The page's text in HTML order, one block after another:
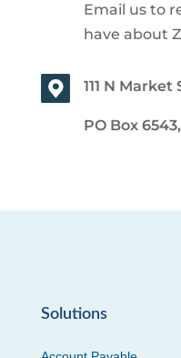
Email us to
have about
111 N Market
PO Box
Solutions